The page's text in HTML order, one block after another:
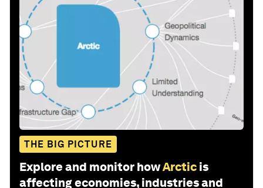
THE BIG PICTURE
Explore and monitor howArctic is
affecting economies, industries and